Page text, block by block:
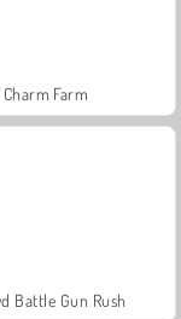
Charm Farm
Battle Gun Rush